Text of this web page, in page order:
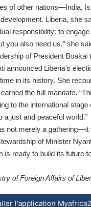
of other nations—India,
Liberia, she
responsibility: to
you also need us,” she
of President Boakai
announced Liberia’s
in its history. She
the full mandate.
to the international
just and peaceful world.”
not merely a
of Minister
is ready to build its future
of Foreign Affairs of
l'application